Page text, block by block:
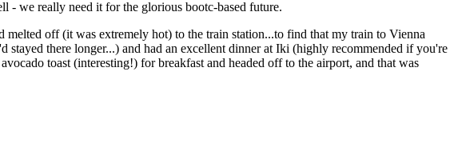
- we really need it for the glorious bootc-based future.
off (it was extremely hot) to the train station...to find that my train to Vienna
there longer...) and had an excellent dinner at Iki (highly recommended if you're
toast (interesting!) for breakfast and headed off to the airport, and that was